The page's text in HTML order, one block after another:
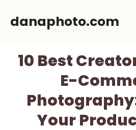
danaphoto.com
10 Best
E-
Your